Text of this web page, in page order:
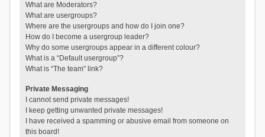
What are Moderators?
What are usergroups?
Where are the usergroups and how do I join one?
How do I become a usergroup leader?
Why do some usergroups appear in a different colour?
What is a “Default usergroup”?
What is “The team” link?
Private Messaging
I cannot send private messages!
I keep getting unwanted private messages!
I have received a spamming or abusive email from someone on
this board!